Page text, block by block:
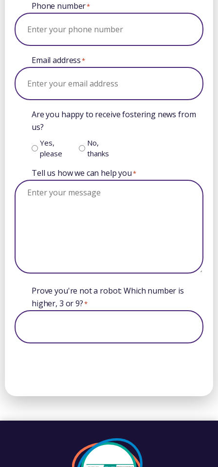
Phone number*
Email address*
Are you happy to receive fostering news from
us?
Yes,
please
No,
thanks
Tell us how we can help you*
Prove you're not a robot: Which number is
higher, 3 or 9?*